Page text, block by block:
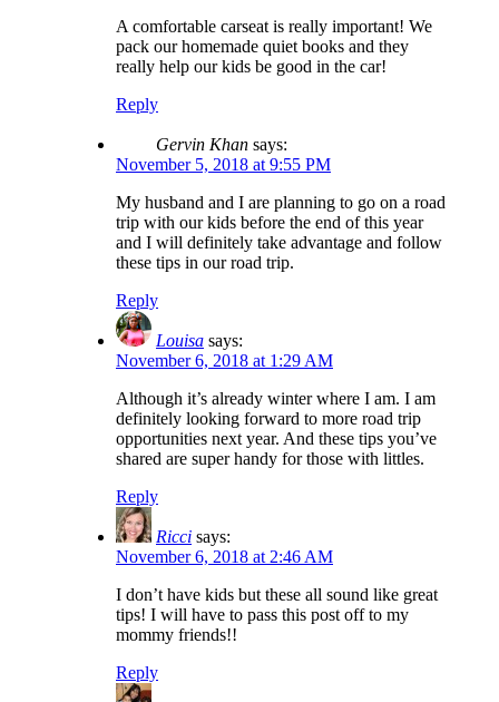
A comfortable carseat is really important! We
pack our homemade quiet books and they
really help our kids be good in the car!
Reply
Gervin Khan says:
November 5, 2018 at 9:55 PM
My husband and I are planning to go on a road
trip with our kids before the end of this year
and I will definitely take advantage and follow
these tips in our road trip.
Reply
Louisa says:
November 6, 2018 at 1:29 AM
Although it’s already winter where I am. I am
definitely looking forward to more road trip
opportunities next year. And these tips you’ve
shared are super handy for those with littles.
Reply
Ricci says:
November 6, 2018 at 2:46 AM
I don’t have kids but these all sound like great
tips! I will have to pass this post off to my
mommy friends!!
Reply